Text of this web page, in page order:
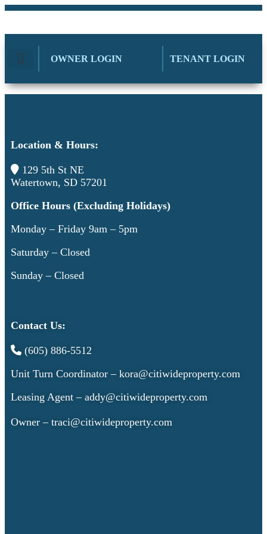
OWNER LOGIN TENANT LOGIN
Location & Hours:
129 5th St NE
Watertown, SD 57201
Office Hours (Excluding Holidays)
Monday – Friday 9am – 5pm
Saturday – Closed
Sunday – Closed
Contact Us:
(605) 886-5512
Unit Turn Coordinator – kora@citiwideproperty.com
Leasing Agent – addy@citiwideproperty.com
Owner – traci@citiwideproperty.com